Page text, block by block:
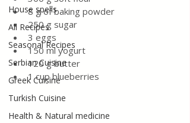
House spells
All Recipes
Seasonal Recipes
Serbian Cuisine
Greek Cuisine
Turkish Cuisine
Health & Natural medicine
8 g of baking powder
250 g sugar
3 eggs
150 ml yogurt
120 g butter
1 cup blueberries